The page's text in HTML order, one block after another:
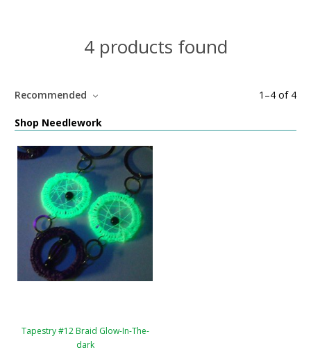
4 products found
1 –4 of 4
Recommended
Shop Needlework
Tapestry #12 Braid Glow-In-The-
dark